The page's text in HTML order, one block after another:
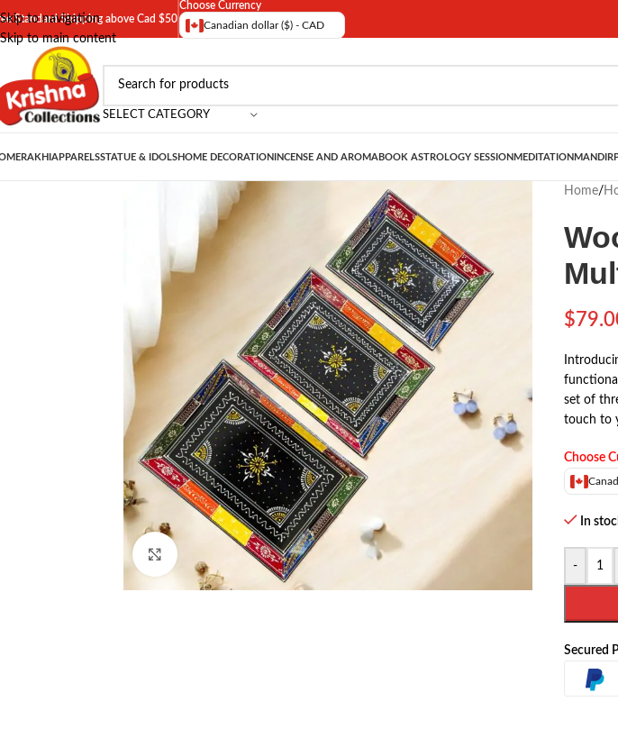
Skip to navigation
Skip to main content
Standard Shipping above Cad $50
Choose Currency
Canadian dollar ($) - CAD
SELECT CATEGORY
RAKHI APPARELSSTATUE & IDOLSHOME DECORATION INCENSE AND AROMABOOK ASTROLOGY SESSION MEDITATION MANDIR
Click to enlarge
Home/
$
set of
touch to
Choose
In
-
Secured